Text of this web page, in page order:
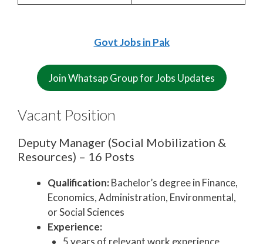
Govt Jobs in Pak
Join Whatsap Group for Jobs Updates
Vacant Position
Deputy Manager (Social Mobilization &
Resources) – 16 Posts
Qualification:Bachelor’s degree in Finance,
Economics, Administration, Environmental,
or Social Sciences
Experience: